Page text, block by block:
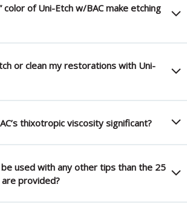
color of Uni-Etch w/BAC make etching
or clean my restorations with Uni-
thixotropic viscosity significant?
be used with any other tips than the 25
provided?